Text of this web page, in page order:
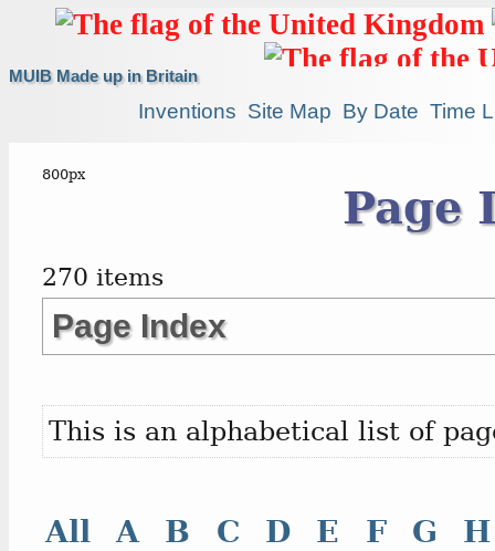
Page
270 items
Page Index
This is an alphabetical list of
All A B C D E F G
H
MUIB Made up in Britain
Inventions Site Map By Date Time